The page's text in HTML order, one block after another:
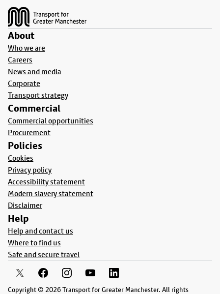
About
Who we are
Careers
News and media
Corporate
Transport strategy
Commercial
Commercial opportunities
Procurement
Policies
Cookies
Privacy policy
Accessibility statement
Modern slavery statement
Disclaimer
Help
Help and contact us
Where to find us
Safe and secure travel
Copyright © 2026 Transport for Greater Manchester. All rights